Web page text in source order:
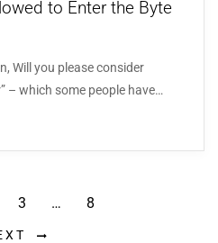
to Enter the Byte
Will you please consider
– which some people have…
3 … 8